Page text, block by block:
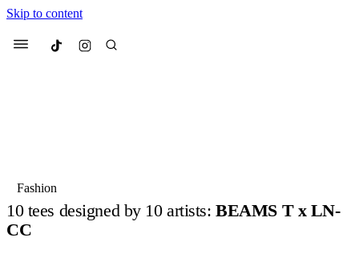
Skip to content
Menu Culted
Suggested Articles
Fashion
10 tees designed by 10 artists:BEAMS T x LN-
CC